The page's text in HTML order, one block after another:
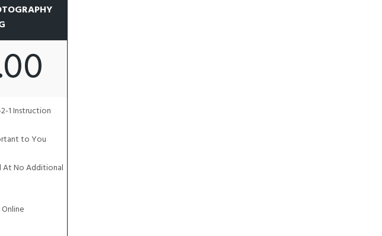
1 Instruction
to You
At No Additional